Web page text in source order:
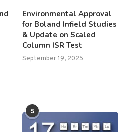
Environmental Approval
for Boland Infield Studies
& Update on Scaled
Column ISR Test
September 19, 2025
5